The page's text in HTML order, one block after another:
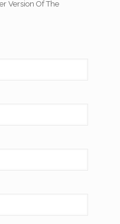
Version Of The